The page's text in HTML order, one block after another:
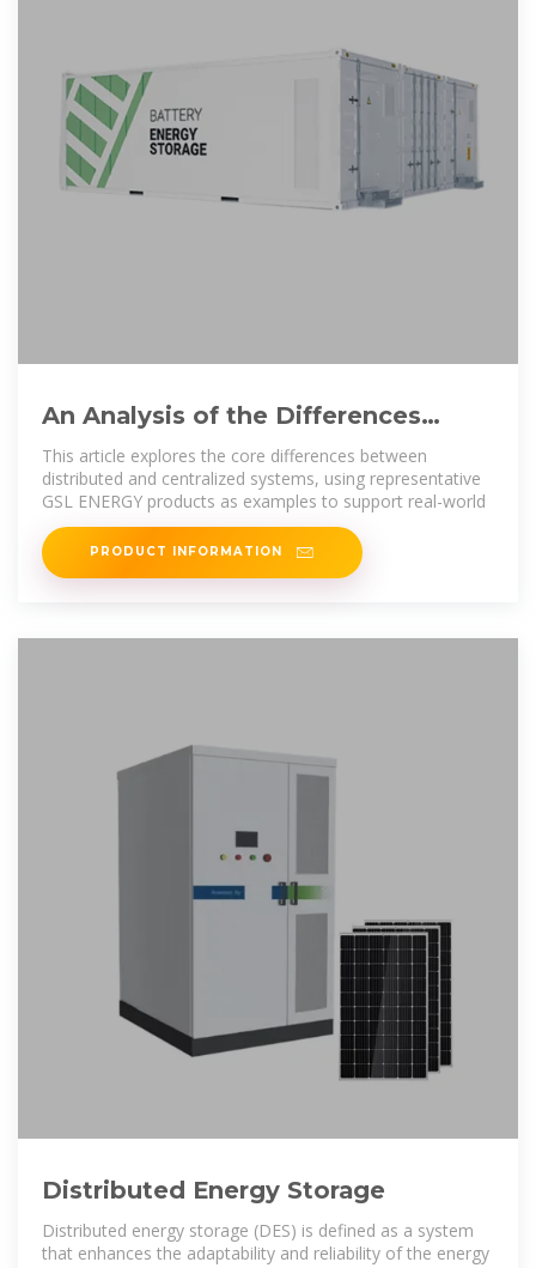
An Analysis of the Differences
Between Distributed Energy
This article explores the core differences between
distributed and centralized systems, using representative
GSL ENERGY products as examples to support real-world
PRODUCT INFORMATION
Distributed Energy Storage
Distributed energy storage (DES) is defined as a system
that enhances the adaptability and reliability of the energy